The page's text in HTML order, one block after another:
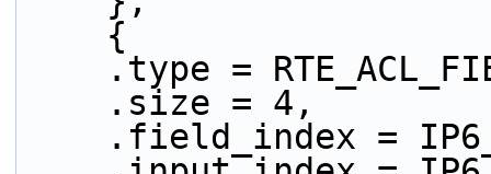
    {
.type =
    .size = 4,
.field_index =